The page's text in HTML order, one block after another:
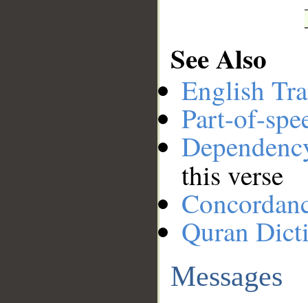
See Also
English
Part-of-
this verse
Quran
Messages